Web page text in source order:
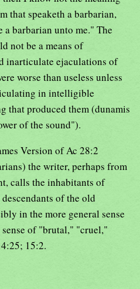
that speaketh a barbarian,
barbarian unto me." The
not be a means of
inarticulate ejaculations of
worse than useless unless
in intelligible
that produced them (dunamis
of the sound").
Version of Ac 28:2
the writer, perhaps from
calls the inhabitants of
of the old
in the more general sense
of "brutal," "cruel,"
15:2.